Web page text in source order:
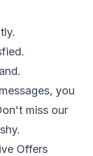
you
miss our
Offers